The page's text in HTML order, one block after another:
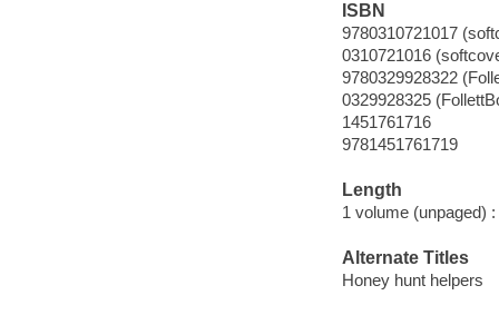
ISBN
9780310721017
0310721016
9780329928322
0329928325
1451761716
9781451761719
Length
1 volume (unpaged) :
Alternate Titles
Honey hunt helpers